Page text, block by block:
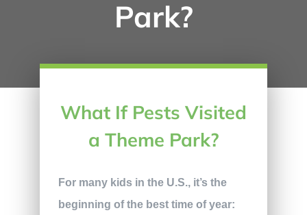
Park?
What If Pests Visited
a Theme Park?
For many kids in the U.S., it’s the
beginning of the best time of year: